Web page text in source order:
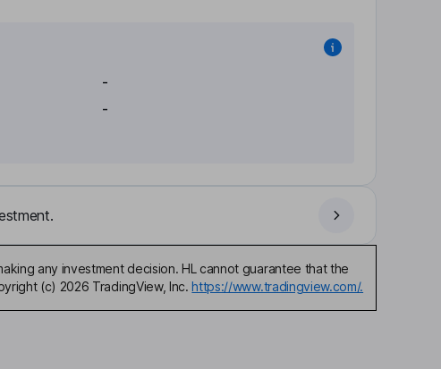
-
-
any investment decision. HL cannot guarantee that the
(c) 2026 TradingView, Inc. https://www.tradingview.com/.